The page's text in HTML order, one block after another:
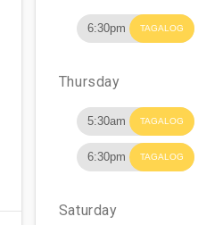
6:30pm TAGALOG
Thursday
5:30am TAGALOG
6:30pm TAGALOG
Saturday